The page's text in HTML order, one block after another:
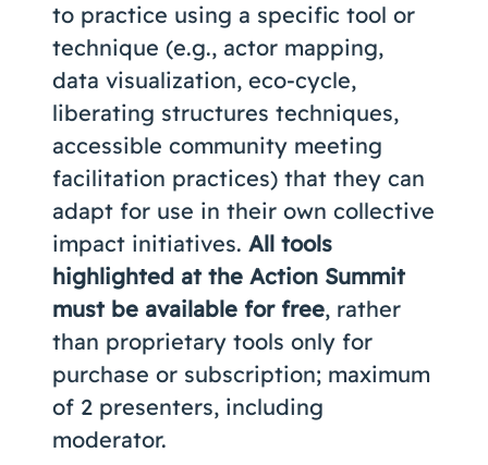
to practice using a specific tool or
technique (e.g., actor mapping,
data visualization, eco-cycle,
liberating structures techniques,
accessible community meeting
facilitation practices) that they can
adapt for use in their own collective
impact initiatives. All tools
highlighted at the Action Summit
must be available for free, rather
than proprietary tools only for
purchase or subscription; maximum
of 2 presenters, including
moderator.